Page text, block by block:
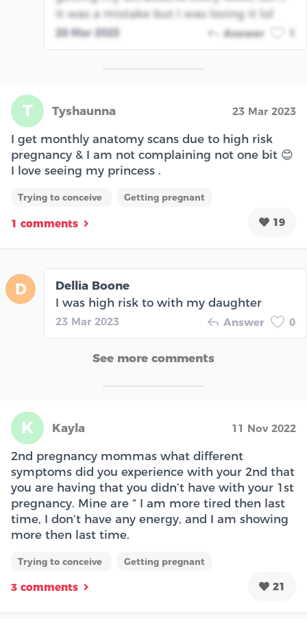
it was a mistake but I was loving it lol
28 Mar 2023 Answer
T Tyshaunna 23 Mar 2023
I get monthly anatomy scans due to high risk
pregnancy & I am not complaining not one bit 😊
I love seeing my princess .
Trying to conceive Getting pregnant
1 comments 19
D
Dellia Boone
I was high risk to with my daughter
23 Mar 2023 Answer 0
See more comments
K Kayla 11 Nov 2022
2nd pregnancy mommas what different
symptoms did you experience with your 2nd that
you are having that you didn’t have with your 1st
pregnancy. Mine are “ I am more tired then last
time, I don’t have any energy, and I am showing
more then last time.
Trying to conceive Getting pregnant
3 comments 21